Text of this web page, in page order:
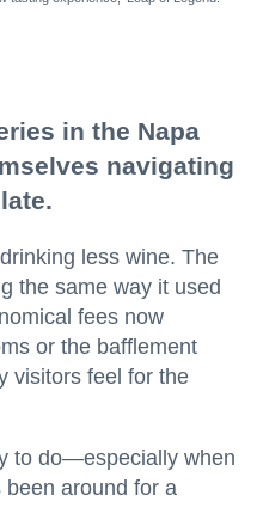
in the Napa
navigating
less wine. The
the same way it used
fees now
or the bafflement
visitors feel for the
to do—especially when
around for a